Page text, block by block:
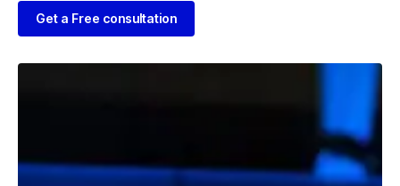
Get a Free consultation